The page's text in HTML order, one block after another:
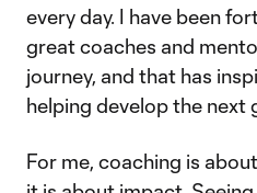
every day. I have been
great coaches and
journey, and that has
helping develop the next
For me, coaching is